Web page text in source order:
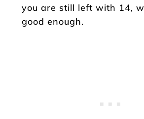
you are still left with 14,
good enough.